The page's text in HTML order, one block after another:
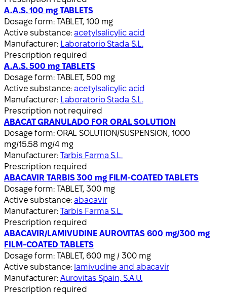
A.A.S. 100 mg TABLETS
Dosage form: TABLET, 100 mg
Active substance:acetylsalicylic acid
Manufacturer: Laboratorio Stada S.L.
Prescription required
A.A.S. 500 mg TABLETS
Dosage form: TABLET, 500 mg
Active substance:acetylsalicylic acid
Manufacturer: Laboratorio Stada S.L.
Prescription not required
ABACAT GRANULADO FOR ORAL SOLUTION
Dosage form: ORAL SOLUTION/SUSPENSION, 1000
mg/15.58 mg/4 mg
Manufacturer: Tarbis Farma S.L.
Prescription required
ABACAVIR TARBIS 300 mg FILM-COATED TABLETS
Dosage form: TABLET, 300 mg
Active substance:abacavir
Manufacturer: Tarbis Farma S.L.
Prescription required
ABACAVIR/LAMIVUDINE AUROVITAS 600 mg/300 mg
FILM-COATED TABLETS
Dosage form: TABLET, 600 mg / 300 mg
Active substance: lamivudine and abacavir
Manufacturer: Aurovitas Spain, S.A.U.
Prescription required